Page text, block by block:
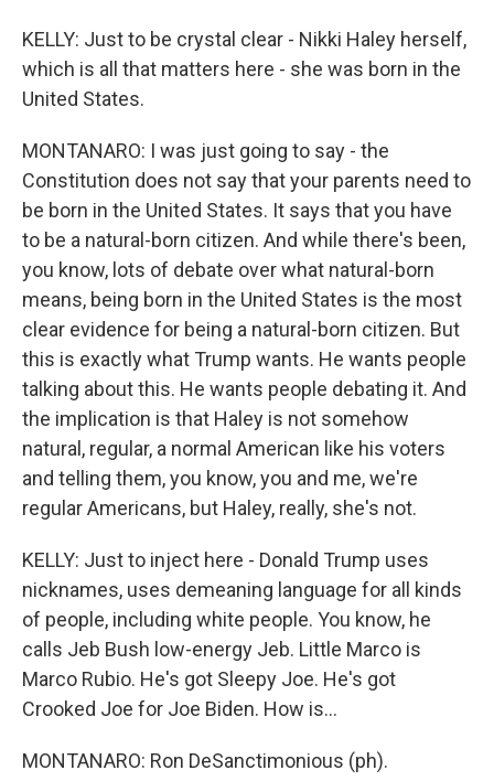
KELLY: Just to be crystal clear - Nikki Haley herself,
which is all that matters here - she was born in the
United States.
MONTANARO: I was just going to say - the
Constitution does not say that your parents need to
be born in the United States. It says that you have
to be a natural-born citizen. And while there's been,
you know, lots of debate over what natural-born
means, being born in the United States is the most
clear evidence for being a natural-born citizen. But
this is exactly what Trump wants. He wants people
talking about this. He wants people debating it. And
the implication is that Haley is not somehow
natural, regular, a normal American like his voters
and telling them, you know, you and me, we're
regular Americans, but Haley, really, she's not.
KELLY: Just to inject here - Donald Trump uses
nicknames, uses demeaning language for all kinds
of people, including white people. You know, he
calls Jeb Bush low-energy Jeb. Little Marco is
Marco Rubio. He's got Sleepy Joe. He's got
Crooked Joe for Joe Biden. How is...
MONTANARO: Ron DeSanctimonious (ph).